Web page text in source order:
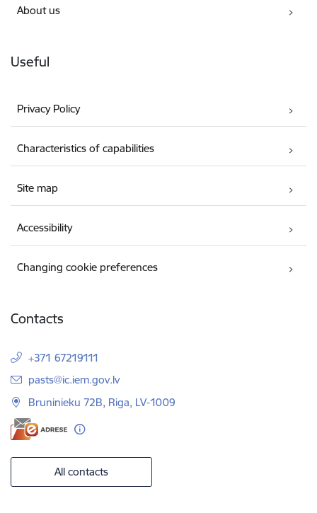
About us
Useful
Privacy Policy
Characteristics of capabilities
Site map
Accessibility
Changing cookie preferences
Contacts
+371 67219111
E-mail:
pasts@ic.iem.gov.lv
Bruninieku 72B, Riga, LV-1009
All contacts